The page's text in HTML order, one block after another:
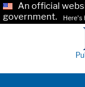
An official
government.
Here's